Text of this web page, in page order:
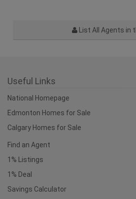
List All Agents in
Useful Links
National Homepage
Edmonton Homes for Sale
Calgary Homes for Sale
Find an Agent
1% Listings
1% Deal
Savings Calculator